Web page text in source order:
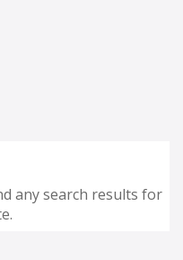
any search results for